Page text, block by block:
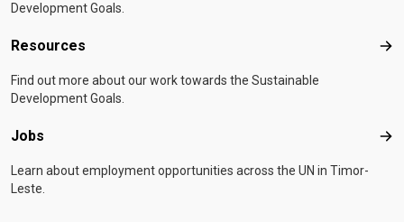
Development Goals.
Resources
Find out more about our work towards the Sustainable
Development Goals.
Jobs
Learn about employment opportunities across the UN in Timor-
Leste.